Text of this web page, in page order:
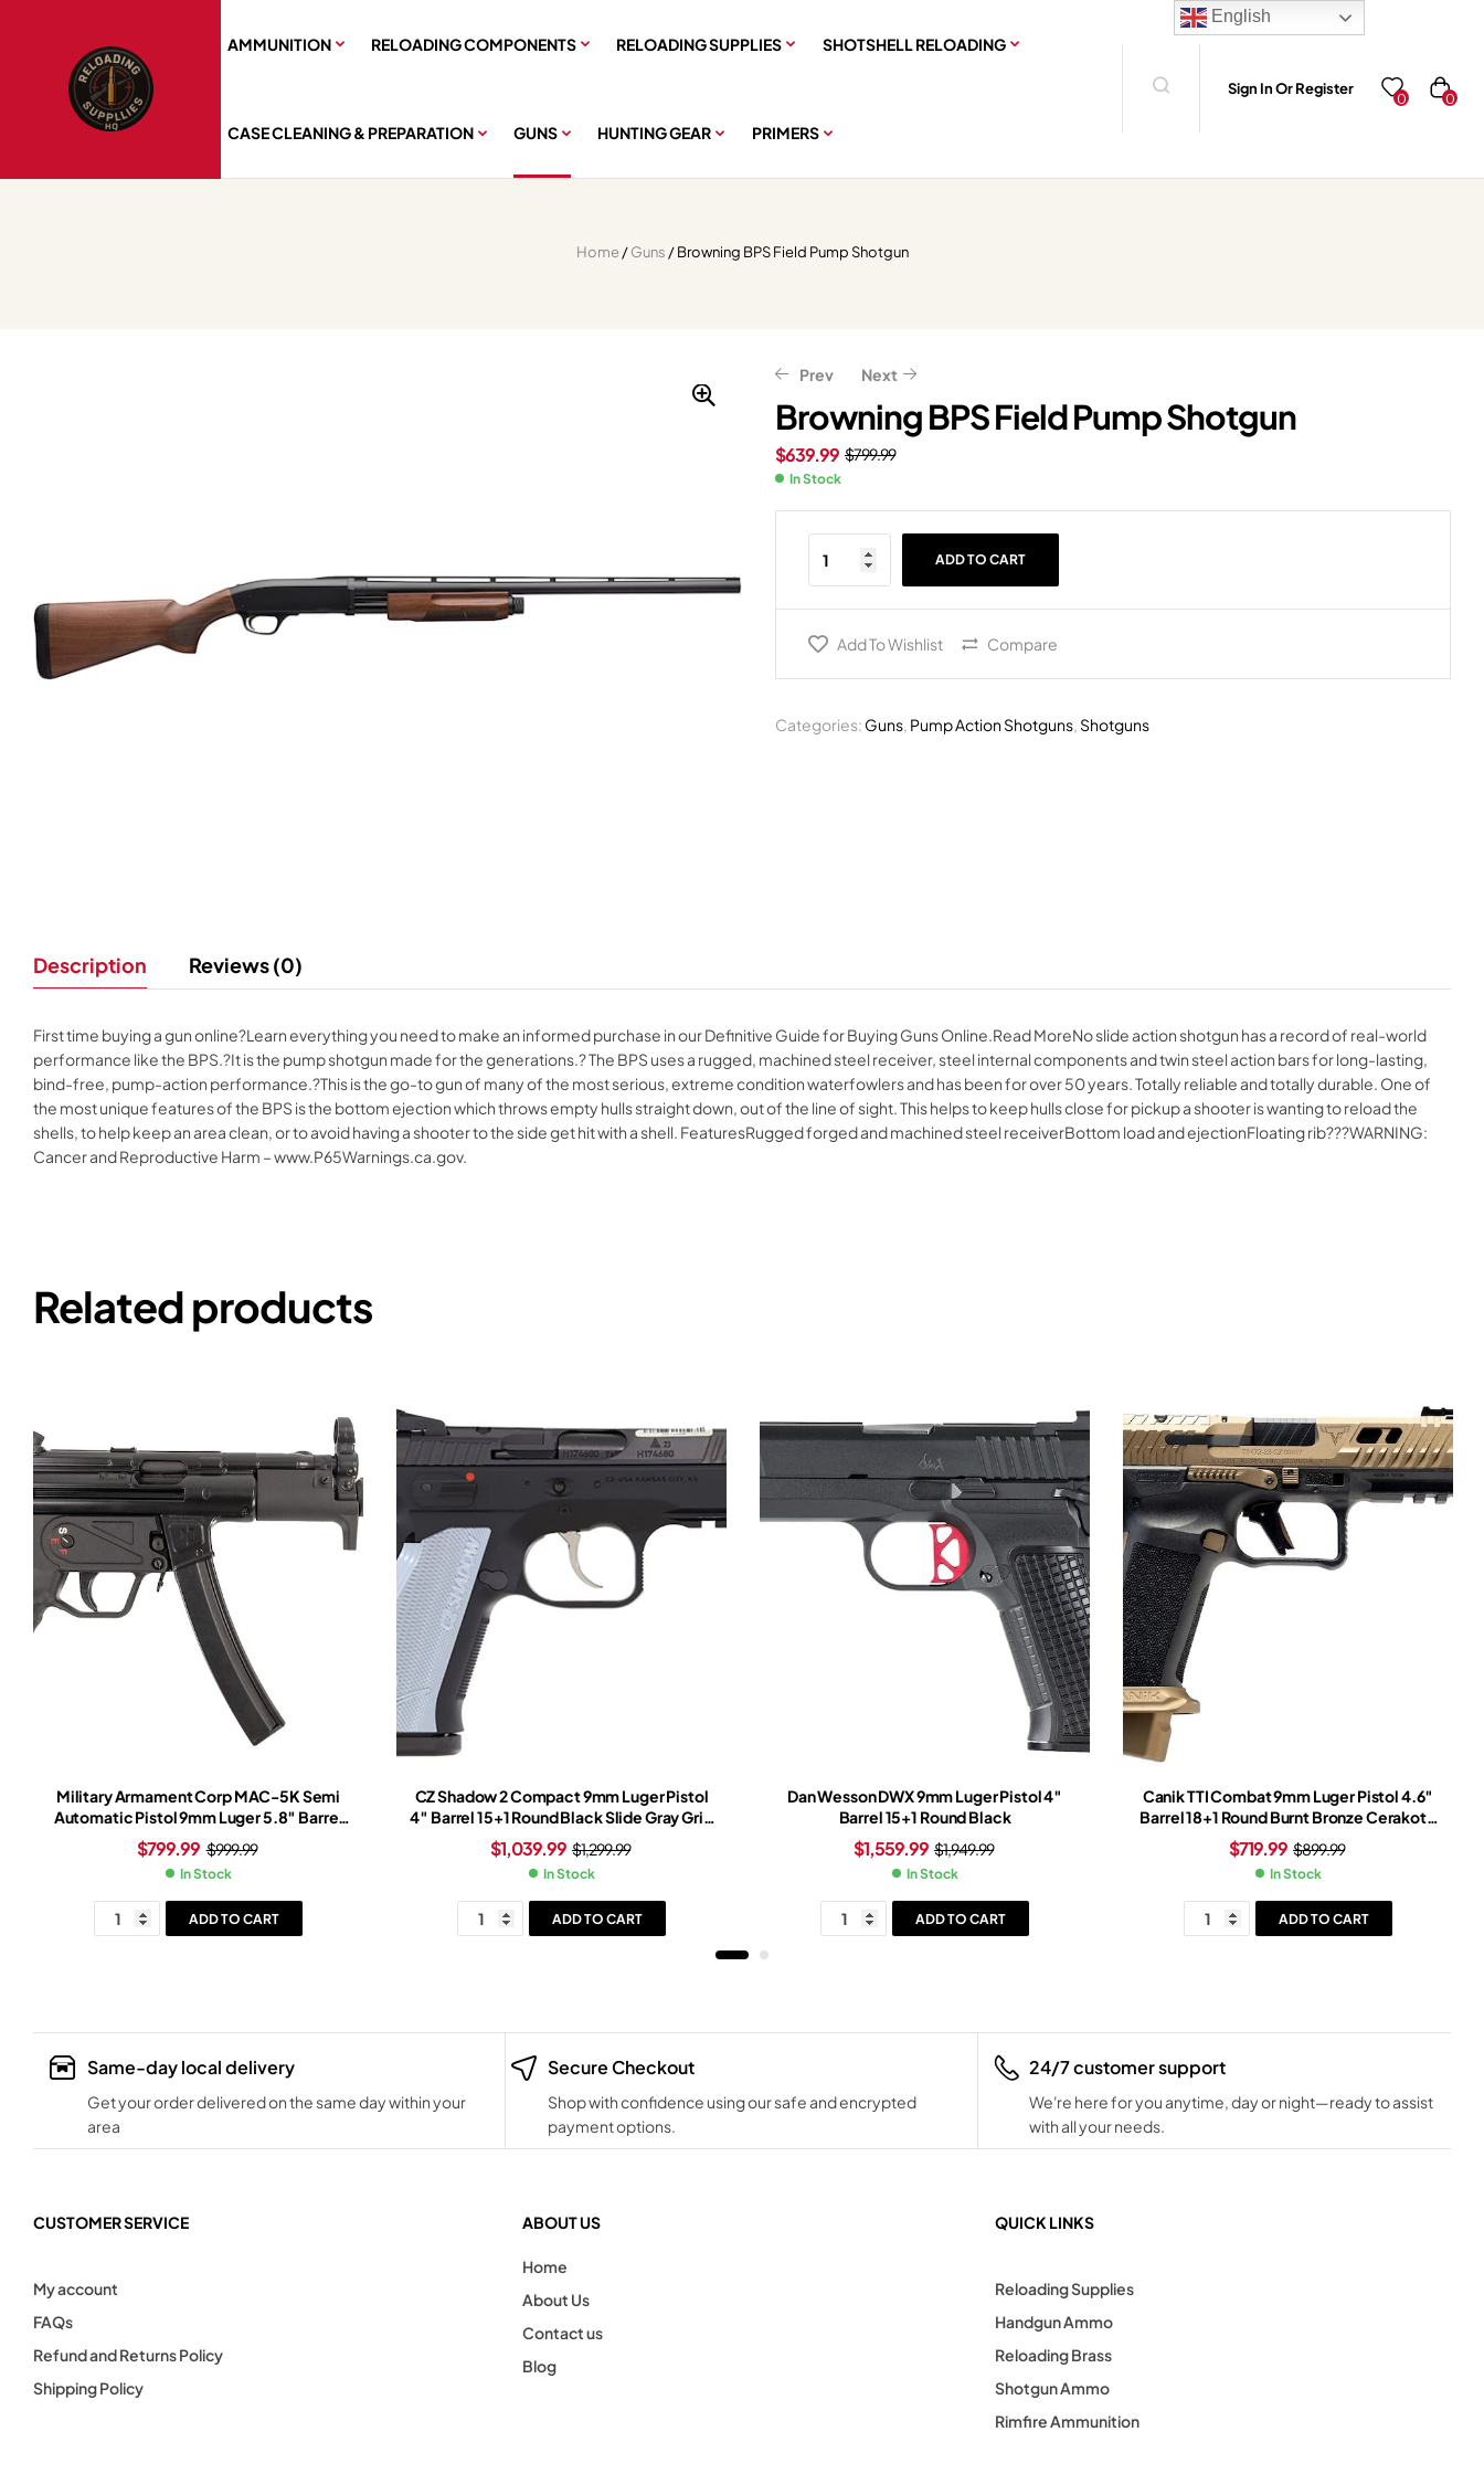
AMMUNITION RELOADING COMPONENTS RELOADING SUPPLIES SHOTSHELL RELOADING
CASE CLEANING & PREPARATION GUNS HUNTING GEAR PRIMERS
Sign In Or Register
0 0
Home/Guns / Browning BPS Field Pump Shotgun
Prev
798.29
638.63
Next
749.99
599.99
Browning BPS Field Pump Shotgun
$799.99
$639.99
In Stock
ADD TO CART
Add To Wishlist Compare
Categories: Guns, Pump Action Shotguns, Shotguns
Description Reviews (0)
First time buying a gun online?Learn everything you need to make an informed purchase in our Definitive Guide for Buying Guns Online.Read MoreNo slide action shotgun has a record of real-world
performance like the BPS.?It is the pump shotgun made for the generations.? The BPS uses a rugged, machined steel receiver, steel internal components and twin steel action bars for long-lasting,
bind-free, pump-action performance.?This is the go-to gun of many of the most serious, extreme condition waterfowlers and has been for over 50 years. Totally reliable and totally durable. One of
the most unique features of the BPS is the bottom ejection which throws empty hulls straight down, out of the line of sight. This helps to keep hulls close for pickup a shooter is wanting to reload the
shells, to help keep an area clean, or to avoid having a shooter to the side get hit with a shell. FeaturesRugged forged and machined steel receiverBottom load and ejectionFloating rib???WARNING:
Cancer and Reproductive Harm – www.P65Warnings.ca.gov.
Related products
Military Armament Corp MAC-5K Semi
Automatic Pistol 9mm Luger 5.8″ Barrel
30+1-Round Black Black
$999.99
$799.99
In Stock
ADD TO CART
CZ Shadow 2 Compact 9mm Luger Pistol
4″ Barrel 15+1 Round Black Slide Gray Grip
Black Frame
$1,299.99
$1,039.99
In Stock
ADD TO CART
Dan Wesson DWX 9mm Luger Pistol 4″
Barrel 15+1 Round Black
$1,949.99
$1,559.99
In Stock
ADD TO CART
Canik TTI Combat 9mm Luger Pistol 4.6″
Barrel 18+1 Round Burnt Bronze Cerakote
Slide Bronze/Black Grip Black Frame
$899.99
$719.99
In Stock
ADD TO CART
Same-day local delivery
Get your order delivered on the same day within your
area
Secure Checkout
Shop with confidence using our safe and encrypted
payment options.
24/7 customer support
We're here for you anytime, day or night—ready to assist
with all your needs.
CUSTOMER SERVICE
My account
FAQs
Refund and Returns Policy
Shipping Policy
ABOUT US
Home
About Us
Contact us
Blog
QUICK LINKS
Reloading Supplies
Handgun Ammo
Reloading Brass
Shotgun Ammo
Rimfire Ammunition
English